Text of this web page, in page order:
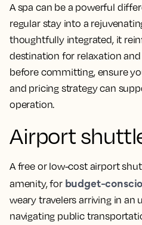
A spa can be a powerful
regular stay into a
thoughtfully integrated, it
destination for relaxation and
before committing, ensure
and pricing strategy can
operation.
Airport
A free or low-cost airport
amenity, for budget-
weary travelers arriving in an
navigating public